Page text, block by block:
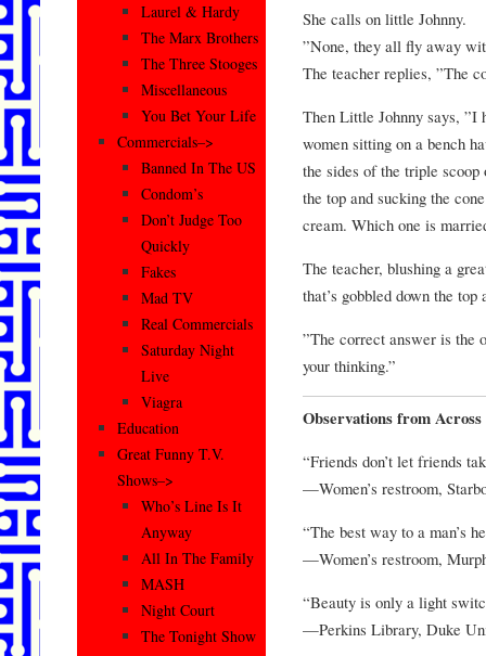
She calls on little Johnny.
”None, they all fly away
The teacher replies, ”The
Then Little Johnny says, ”I
women sitting on a bench
the sides of the triple
the top and sucking the
cream. Which one is
The teacher, blushing a
that’s gobbled down the top
”The correct answer is
your thinking.”
Observations from
“Friends don’t let friends
—Women’s restroom,
“The best way to a man’s
—Women’s restroom,
“Beauty is only a light
—Perkins Library, Duke
Laurel & Hardy
The Marx Brothers
The Three Stooges
Miscellaneous
You Bet Your Life
Commercials–>
Banned In The US
Condom’s
Don’t Judge Too
Quickly
Fakes
Mad TV
Real Commercials
Saturday Night
Live
Viagra
Education
Great Funny T.V.
Shows–>
Who’s Line Is It
Anyway
All In The Family
MASH
Night Court
The Tonight Show